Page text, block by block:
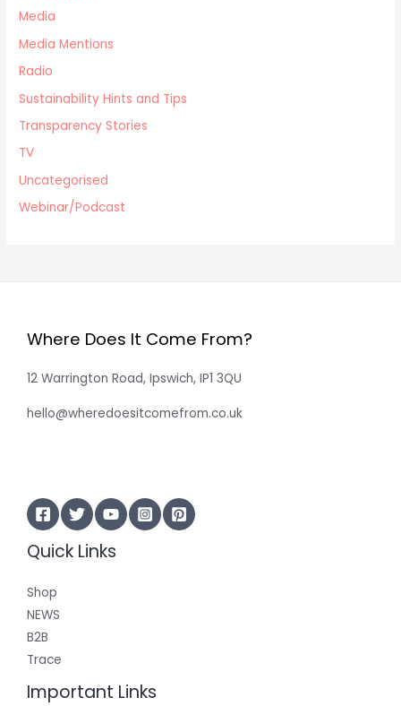
Media
Media Mentions
Radio
Sustainability Hints and Tips
Transparency Stories
TV
Uncategorised
Webinar/Podcast
Where Does It Come From?
12 Warrington Road, Ipswich, IP1 3QU
hello@wheredoesitcomefrom.co.uk
Quick Links
Shop
NEWS
B2B
Trace
Important Links